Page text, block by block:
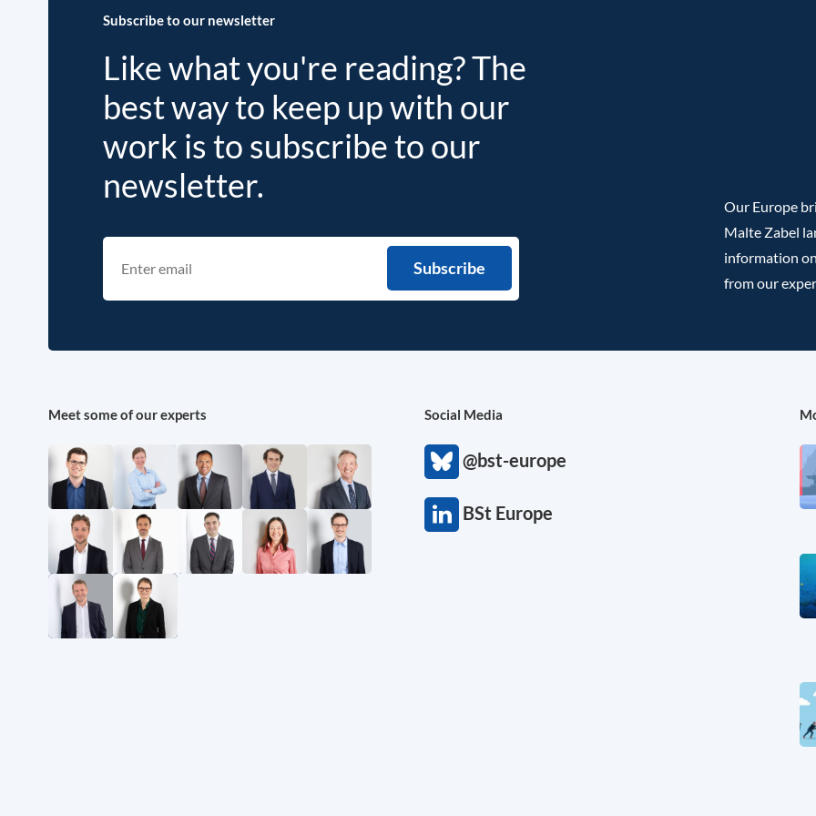
Subscribe to our newsletter
Like what you're reading? The
best way to keep up with our
work is to subscribe to our
newsletter.
Our Europe
Malte Zabel
information
from our
Meet some of our experts Social Media
@bst-europe
BSt Europe